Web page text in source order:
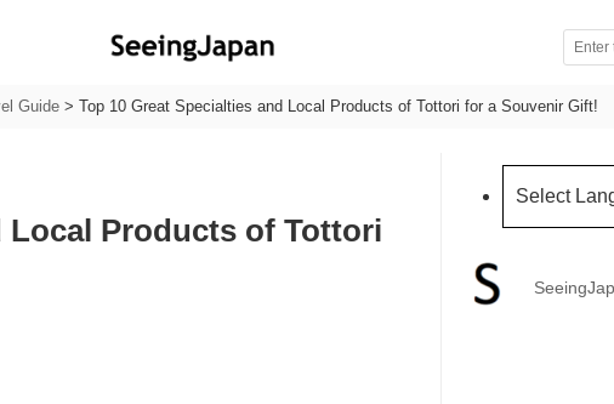
Guide> Top 10 Great Specialties and Local Products of Tottori for a Souvenir Gift!
Local Products of Tottori
Select